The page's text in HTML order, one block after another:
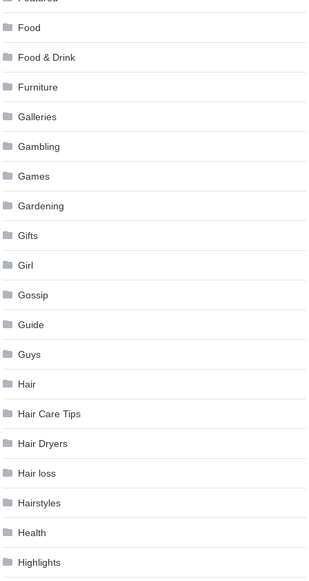
Food
Food & Drink
Furniture
Galleries
Gambling
Games
Gardening
Gifts
Girl
Gossip
Guide
Guys
Hair
Hair Care Tips
Hair Dryers
Hair loss
Hairstyles
Health
Highlights